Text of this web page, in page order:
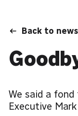
Back to news
We said a
Executive